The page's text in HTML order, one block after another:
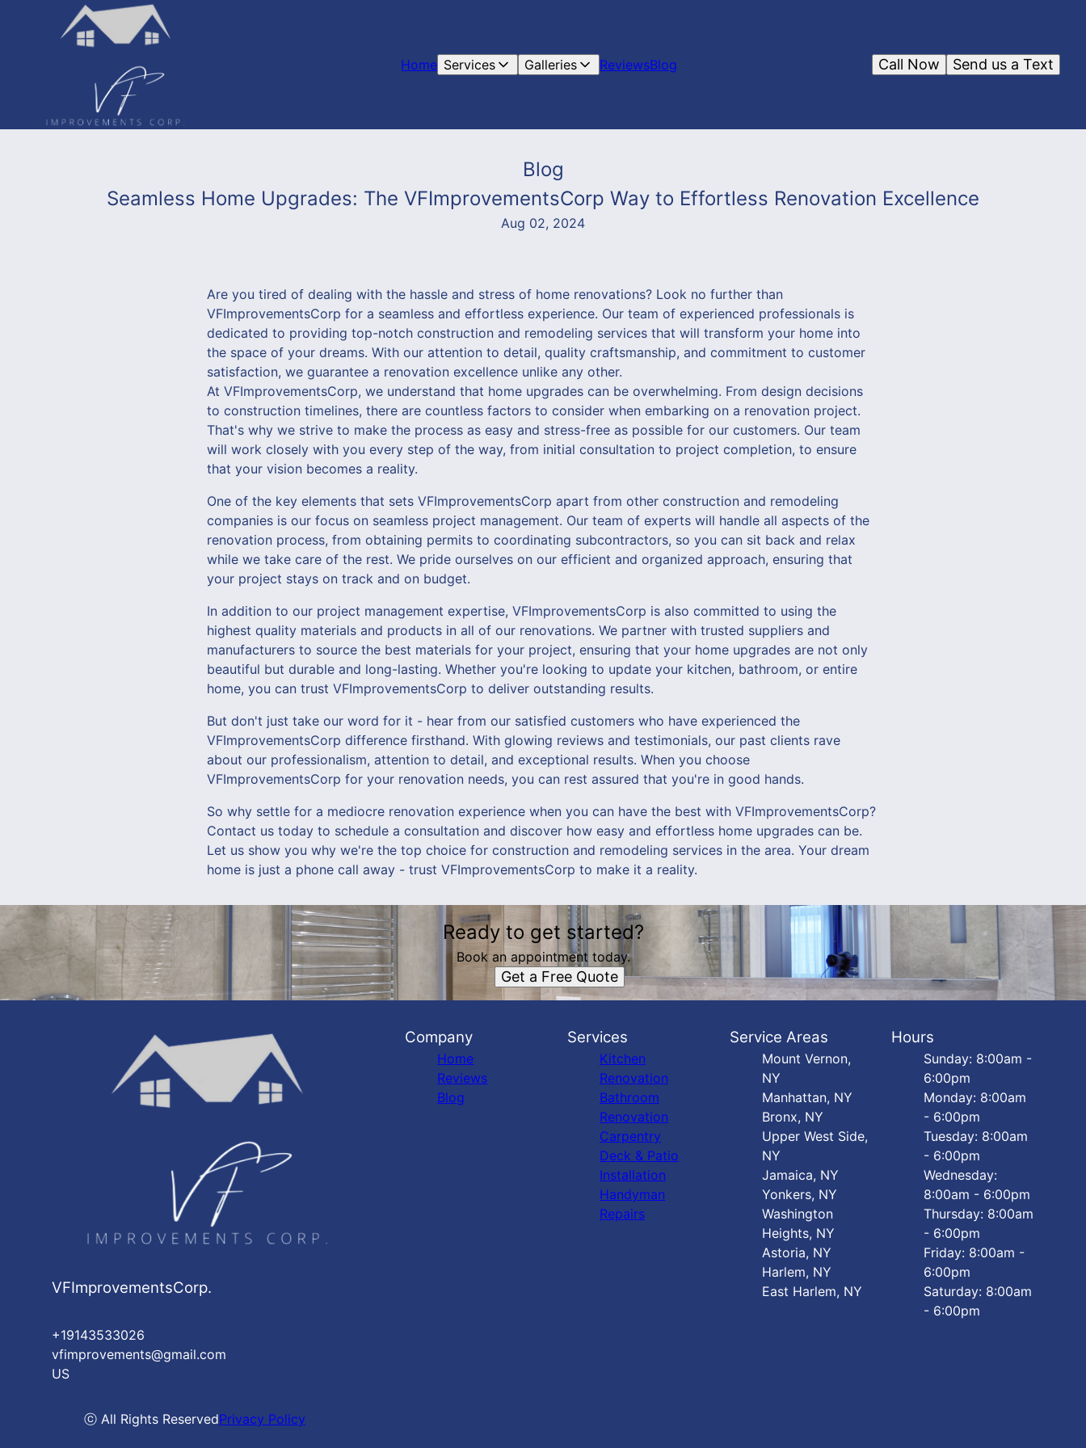
Home Services Galleries ReviewsBlog Send us a Text
Call Now
Blog
Seamless Home Upgrades: The VFImprovementsCorp Way to Effortless Renovation Excellence
Aug 02, 2024
Are you tired of dealing with the hassle and stress of home renovations? Look no further than
VFImprovementsCorp for a seamless and effortless experience. Our team of experienced professionals is
dedicated to providing top-notch construction and remodeling services that will transform your home into
the space of your dreams. With our attention to detail, quality craftsmanship, and commitment to customer
satisfaction, we guarantee a renovation excellence unlike any other.
At VFImprovementsCorp, we understand that home upgrades can be overwhelming. From design decisions
to construction timelines, there are countless factors to consider when embarking on a renovation project.
That's why we strive to make the process as easy and stress-free as possible for our customers. Our team
will work closely with you every step of the way, from initial consultation to project completion, to ensure
that your vision becomes a reality.
One of the key elements that sets VFImprovementsCorp apart from other construction and remodeling
companies is our focus on seamless project management. Our team of experts will handle all aspects of the
renovation process, from obtaining permits to coordinating subcontractors, so you can sit back and relax
while we take care of the rest. We pride ourselves on our efficient and organized approach, ensuring that
your project stays on track and on budget.
In addition to our project management expertise, VFImprovementsCorp is also committed to using the
highest quality materials and products in all of our renovations. We partner with trusted suppliers and
manufacturers to source the best materials for your project, ensuring that your home upgrades are not only
beautiful but durable and long-lasting. Whether you're looking to update your kitchen, bathroom, or entire
home, you can trust VFImprovementsCorp to deliver outstanding results.
But don't just take our word for it - hear from our satisfied customers who have experienced the
VFImprovementsCorp difference firsthand. With glowing reviews and testimonials, our past clients rave
about our professionalism, attention to detail, and exceptional results. When you choose
VFImprovementsCorp for your renovation needs, you can rest assured that you're in good hands.
So why settle for a mediocre renovation experience when you can have the best with VFImprovementsCorp?
Contact us today to schedule a consultation and discover how easy and effortless home upgrades can be.
Let us show you why we're the top choice for construction and remodeling services in the area. Your dream
home is just a phone call away - trust VFImprovementsCorp to make it a reality.
Ready to get started?
Book an appointment today.
Get a Free Quote
VFImprovementsCorp.
+19143533026
vfimprovements@gmail.com
US
ⓒ All Rights ReservedPrivacy Policy
Company
Home
Reviews
Blog
Services
Kitchen
Renovation
Bathroom
Renovation
Carpentry
Deck & Patio
Installation
Handyman
Repairs
Service Areas
Mount Vernon,
NY
Manhattan, NY
Bronx, NY
Upper West Side,
NY
Jamaica, NY
Yonkers, NY
Washington
Heights, NY
Astoria, NY
Harlem, NY
East Harlem, NY
Hours
Sunday: 8:00am -
6:00pm
Monday: 8:00am
- 6:00pm
Tuesday: 8:00am
- 6:00pm
Wednesday:
8:00am - 6:00pm
Thursday: 8:00am
- 6:00pm
Friday: 8:00am -
6:00pm
Saturday: 8:00am
- 6:00pm